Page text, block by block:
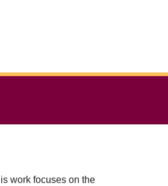
work focuses on the